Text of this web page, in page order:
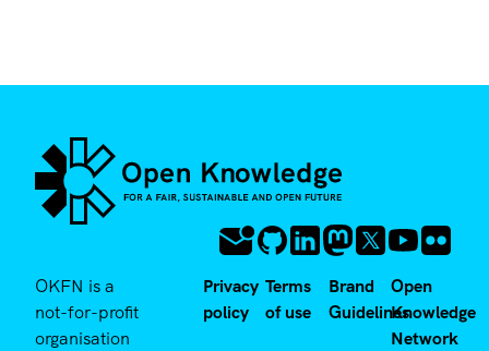
OKFN is a
not-for-profit
organisation
Privacy
policy
Terms
of use
Brand
Guidelines
Open
Knowledge
Network